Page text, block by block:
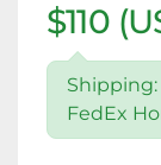
$110
Shipping:
FedEx